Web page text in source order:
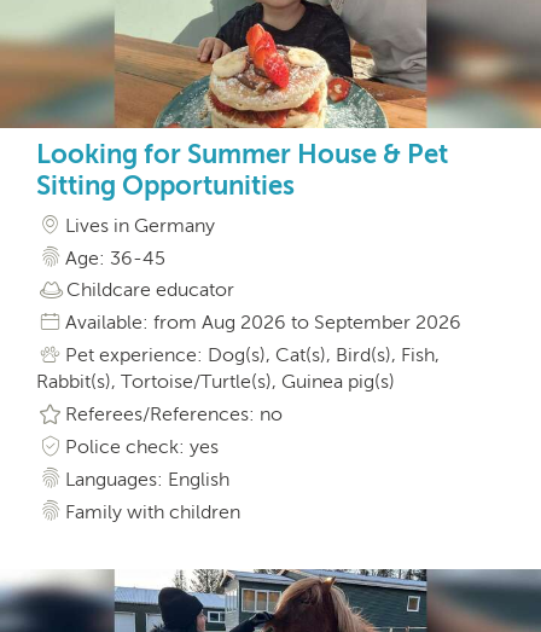
Looking for Summer House & Pet
Sitting Opportunities
Lives in Germany
Age: 36-45
Childcare educator
Available: from Aug 2026 to September 2026
Pet experience: Dog(s), Cat(s), Bird(s), Fish,
Rabbit(s), Tortoise/Turtle(s), Guinea pig(s)
Referees/References: no
Police check: yes
Languages: English
Family with children